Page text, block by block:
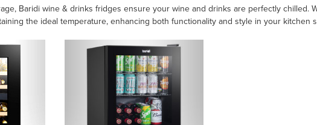
Baridi wine & drinks fridges ensure your wine and drinks are perfectly chilled.
the ideal temperature, enhancing both functionality and style in your kitchen